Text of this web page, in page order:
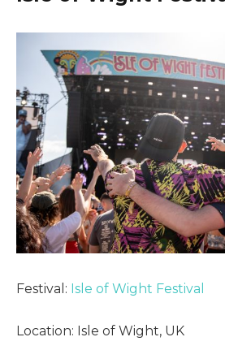
Festival: Isle of Wight Festival
Location: Isle of Wight, UK